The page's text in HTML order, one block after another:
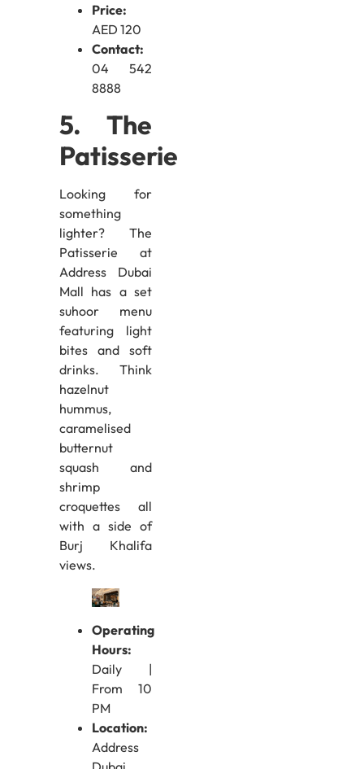
Price:
AED 120
Contact:
04 542
8888
5. The
Patisserie
Looking for
something
lighter? The
Patisserie at
Address Dubai
Mall has a set
suhoor menu
featuring light
bites and soft
drinks. Think
hazelnut
hummus,
caramelised
butternut
squash and
shrimp
croquettes all
with a side of
Burj Khalifa
views.
Operating
Hours:
Daily |
From 10
PM
Location:
Address